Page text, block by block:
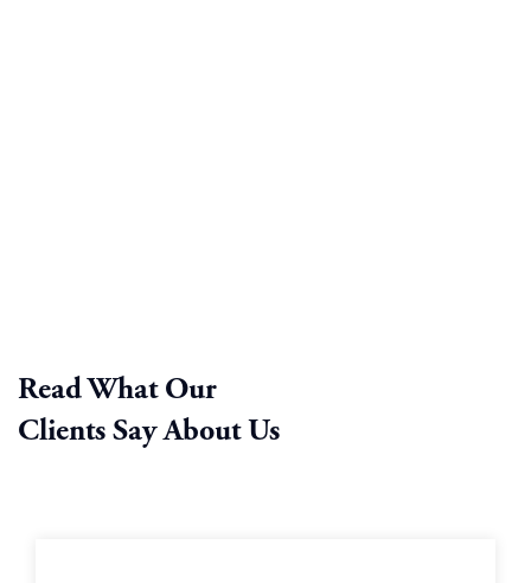
Read What Our
Clients Say About Us